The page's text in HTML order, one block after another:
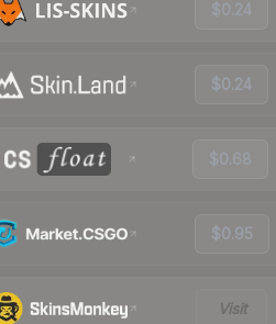
$0.24
$0.24
$0.68
$0.95
Visit